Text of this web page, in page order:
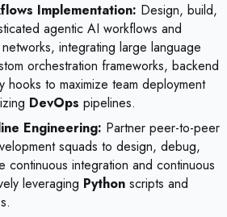
Implementation: Design, build,
agentic AI workflows and
integrating large language
orchestration frameworks, backend
hooks to maximize team deployment
DevOps pipelines.
Engineering: Partner peer-to-peer
squads to design, debug,
continuous integration and continuous
leveraging Python scripts and